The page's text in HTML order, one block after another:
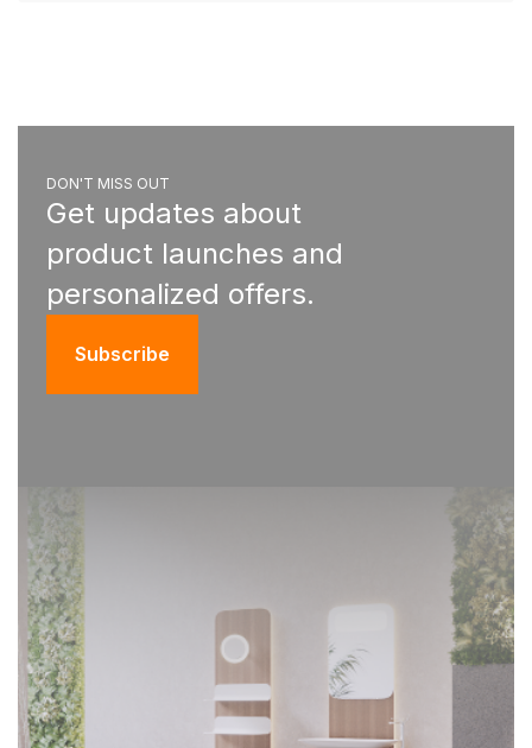
DON'T MISS OUT
Get updates about
product launches and
personalized offers.
Subscribe